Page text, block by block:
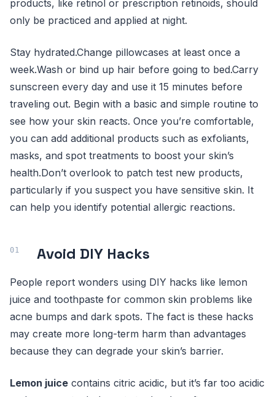
products, like retinol or prescription retinoids, should
only be practiced and applied at night.
Stay hydrated.Change pillowcases at least once a
week.Wash or bind up hair before going to bed.Carry
sunscreen every day and use it 15 minutes before
traveling out. Begin with a basic and simple routine to
see how your skin reacts. Once you’re comfortable,
you can add additional products such as exfoliants,
masks, and spot treatments to boost your skin’s
health.Don’t overlook to patch test new products,
particularly if you suspect you have sensitive skin. It
can help you identify potential allergic reactions.
Avoid DIY Hacks
People report wonders using DIY hacks like lemon
juice and toothpaste for common skin problems like
acne bumps and dark spots. The fact is these hacks
may create more long-term harm than advantages
because they can degrade your skin’s barrier.
Lemon juice contains citric acidic, but it’s far too acidic